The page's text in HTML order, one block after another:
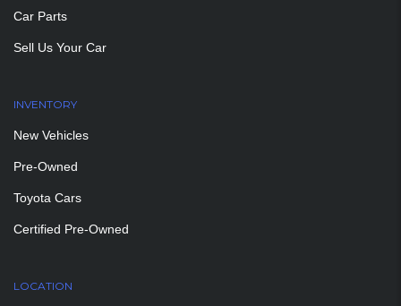
Car Parts
Sell Us Your Car
INVENTORY
New Vehicles
Pre-Owned
Toyota Cars
Certified Pre-Owned
LOCATION